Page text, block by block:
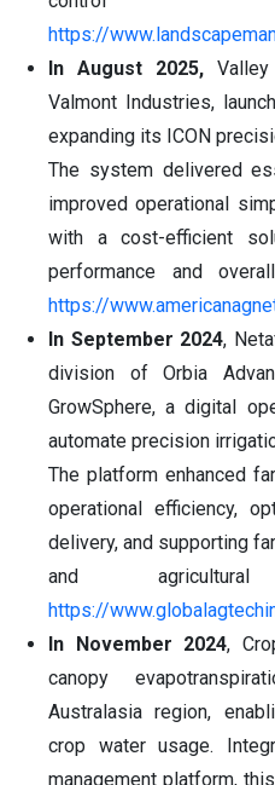
https://
In August 2025,
Valmont Industries,
expanding its ICON
The system delivered
improved operational
with a cost-efficient
performance and
https://
In September 2024,
division of Orbia
GrowSphere, a digital
automate precision
The platform enhanced
operational efficiency,
delivery, and supporting
and agricultural
https://
In November 2024,
canopy
Australasia region,
crop water usage.
management platform,